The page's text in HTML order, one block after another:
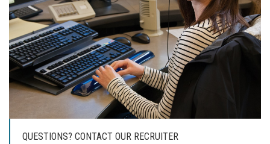
QUESTIONS? CONTACT OUR RECRUITER